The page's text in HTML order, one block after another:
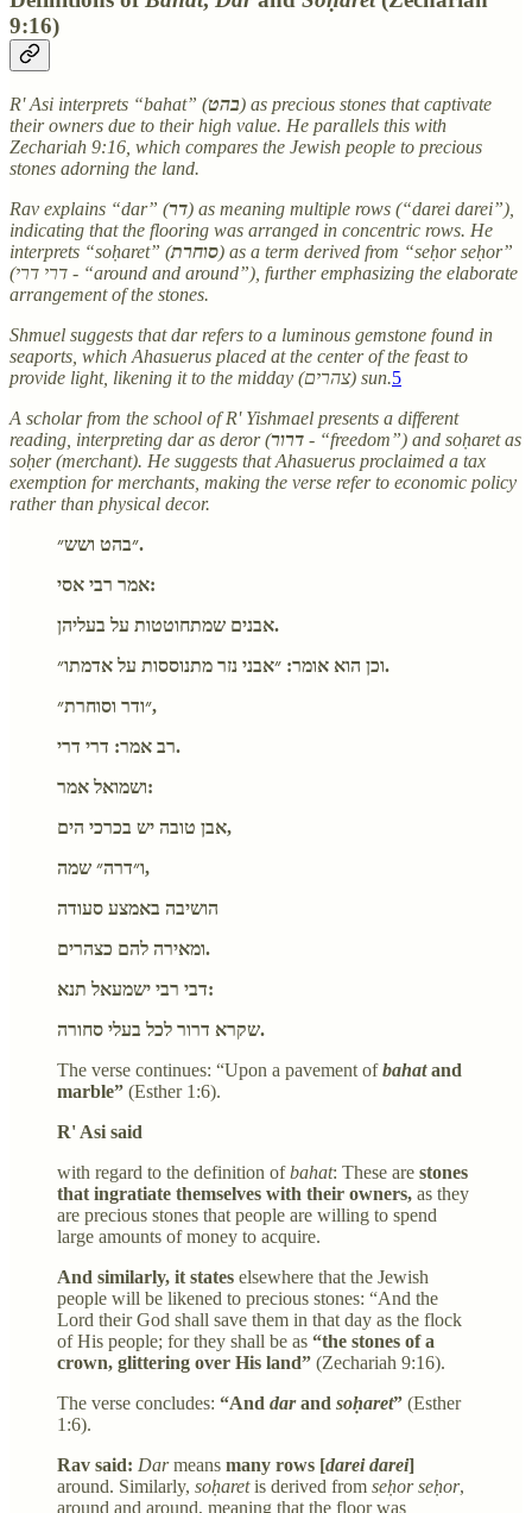
9:16)
R' Asi interprets “bahat” (בהט) as precious stones that captivate
their owners due to their high value. He parallels this with
Zechariah 9:16, which compares the Jewish people to precious
stones adorning the land.
Rav explains “dar” (דר) as meaning multiple rows (“darei darei”),
indicating that the flooring was arranged in concentric rows. He
interprets “soḥaret” (סוחרת) as a term derived from “seḥor seḥor”
(דרי דרי - “around and around”), further emphasizing the elaborate
arrangement of the stones.
Shmuel suggests that dar refers to a luminous gemstone found in
seaports, which Ahasuerus placed at the center of the feast to
provide light, likening it to the midday (צהרים) sun.5
A scholar from the school of R' Yishmael presents a different
reading, interpreting dar as deror (דרור - “freedom”) and soḥaret as
soḥer (merchant). He suggests that Ahasuerus proclaimed a tax
exemption for merchants, making the verse refer to economic policy
rather than physical decor.
״בהט ושש״.
אמר רבי אסי:
אבנים שמתחוטטות על בעליהן.
וכן הוא אומר: ״אבני נזר מתנוססות על אדמתו״.
״ודר וסוחרת״,
רב אמר: דרי דרי.
ושמואל אמר:
אבן טובה יש בכרכי הים,
ו״דרה״ שמה,
הושיבה באמצע סעודה
ומאירה להם כצהרים.
דבי רבי ישמעאל תנא:
שקרא דרור לכל בעלי סחורה.
The verse continues: “Upon a pavement ofbahatand
marble” (Esther 1:6).
R' Asi said
with regard to the definition ofbahat: These are stones
that ingratiate themselves with their owners, as they
are precious stones that people are willing to spend
large amounts of money to acquire.
And similarly, it states elsewhere that the Jewish
people will be likened to precious stones: “And the
Lord their God shall save them in that day as the flock
of His people; for they shall be as “the stones of a
crown, glittering over His land” (Zechariah 9:16).
The verse concludes: “And darand soḥaret” (Esther
1:6).
Rav said: Darmeans many rows [darei darei]
around. Similarly, soḥaretis derived from seḥor seḥor,
around and around, meaning that the floor was